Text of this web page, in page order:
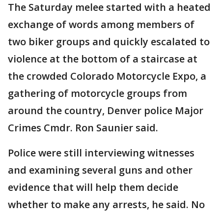
The Saturday melee started with a heated
exchange of words among members of
two biker groups and quickly escalated to
violence at the bottom of a staircase at
the crowded Colorado Motorcycle Expo, a
gathering of motorcycle groups from
around the country, Denver police Major
Crimes Cmdr. Ron Saunier said.
Police were still interviewing witnesses
and examining several guns and other
evidence that will help them decide
whether to make any arrests, he said. No